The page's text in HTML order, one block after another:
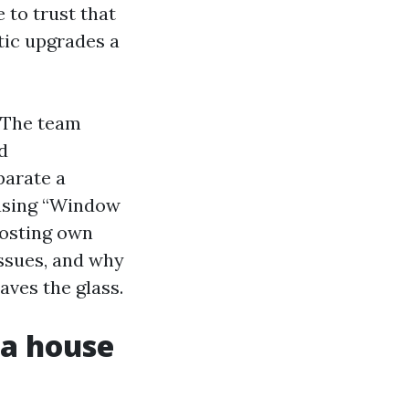
to trust that
upgrades a
team
a
“Window
own
and why
the glass.
house